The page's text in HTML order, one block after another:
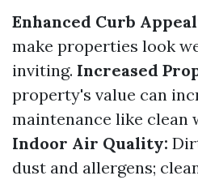
Enhanced Curb
make properties look
inviting. Increased
property's value can
maintenance like clean
Indoor Air Quality:
dust and allergens;